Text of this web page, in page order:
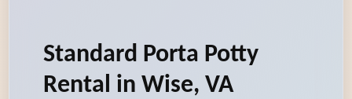
Standard Porta Potty
Rental in Wise, VA